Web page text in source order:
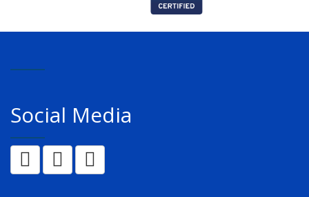
Social Media